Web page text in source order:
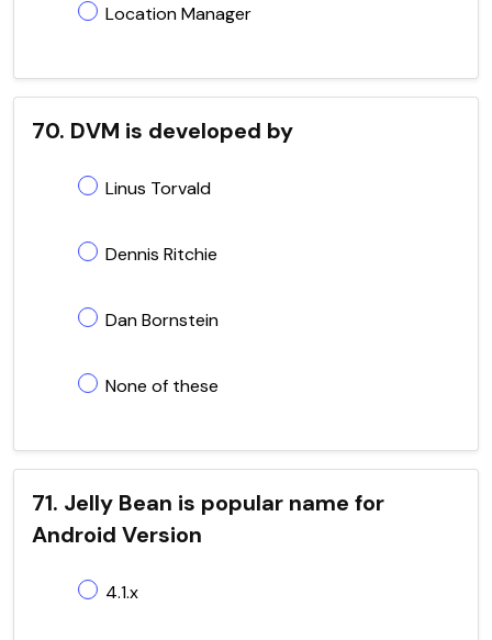
Location Manager
70. DVM is developed by
Linus Torvald
Dennis Ritchie
Dan Bornstein
None of these
71. Jelly Bean is popular name for
Android Version
4.1.x